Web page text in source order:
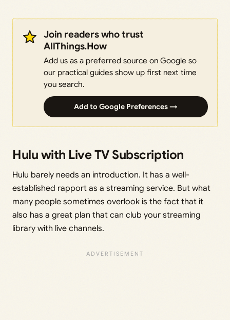
Join readers who trust
AllThings.How
Add us as a preferred source on Google so
our practical guides show up first next time
you search.
Add to Google Preferences →
Hulu with Live TV Subscription
Hulu barely needs an introduction. It has a well-
established rapport as a streaming service. But what
many people sometimes overlook is the fact that it
also has a great plan that can club your streaming
library with live channels.